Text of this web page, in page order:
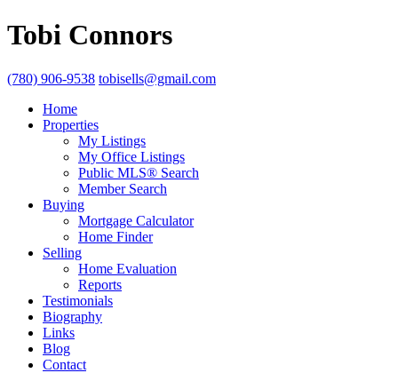
Tobi Connors
(780) 906-9538 tobisells@gmail.com
Home
Properties
My Listings
My Office Listings
Public MLS® Search
Member Search
Buying
Mortgage Calculator
Home Finder
Selling
Home Evaluation
Reports
Testimonials
Biography
Links
Blog
Contact